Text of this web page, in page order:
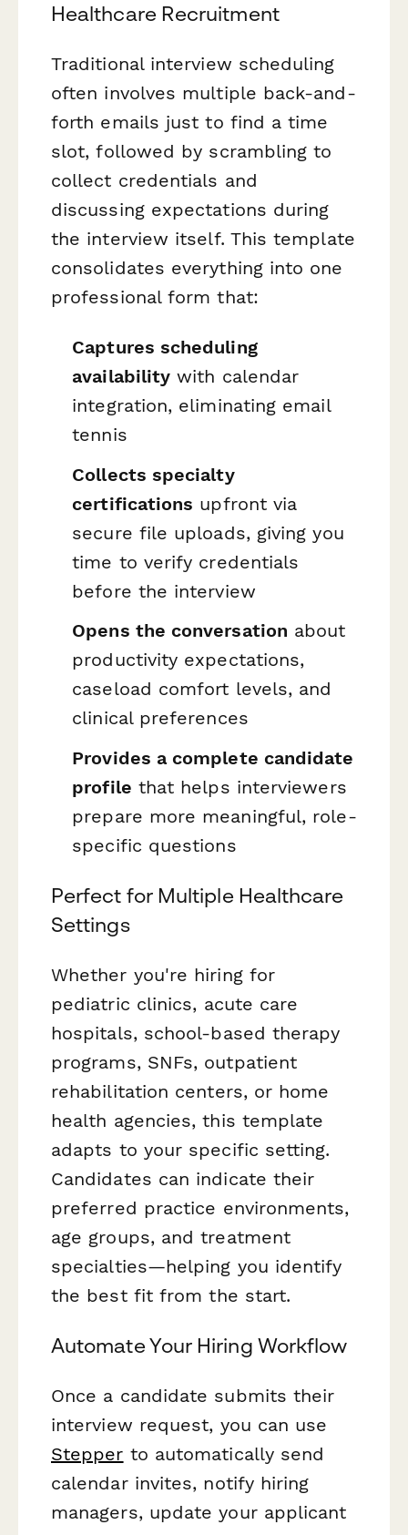
Healthcare Recruitment
Traditional interview scheduling
often involves multiple back-and-
forth emails just to find a time
slot, followed by scrambling to
collect credentials and
discussing expectations during
the interview itself. This template
consolidates everything into one
professional form that:
Captures scheduling
availability with calendar
integration, eliminating email
tennis
Collects specialty
certifications upfront via
secure file uploads, giving you
time to verify credentials
before the interview
Opens the conversation about
productivity expectations,
caseload comfort levels, and
clinical preferences
Provides a complete candidate
profile that helps interviewers
prepare more meaningful, role-
specific questions
Perfect for Multiple Healthcare
Settings
Whether you're hiring for
pediatric clinics, acute care
hospitals, school-based therapy
programs, SNFs, outpatient
rehabilitation centers, or home
health agencies, this template
adapts to your specific setting.
Candidates can indicate their
preferred practice environments,
age groups, and treatment
specialties—helping you identify
the best fit from the start.
Automate Your Hiring Workflow
Once a candidate submits their
interview request, you can use
Stepper to automatically send
calendar invites, notify hiring
managers, update your applicant